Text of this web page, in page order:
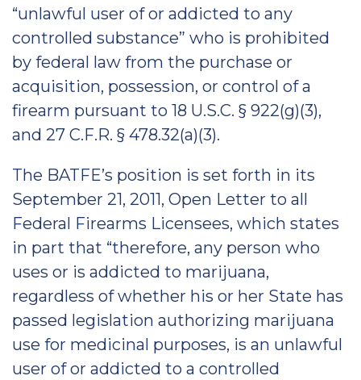
“unlawful user of or addicted to any
controlled substance” who is prohibited
by federal law from the purchase or
acquisition, possession, or control of a
firearm pursuant to 18 U.S.C. § 922(g)(3),
and 27 C.F.R. § 478.32(a)(3).
The BATFE’s position is set forth in its
September 21, 2011, Open Letter to all
Federal Firearms Licensees, which states
in part that “therefore, any person who
uses or is addicted to marijuana,
regardless of whether his or her State has
passed legislation authorizing marijuana
use for medicinal purposes, is an unlawful
user of or addicted to a controlled